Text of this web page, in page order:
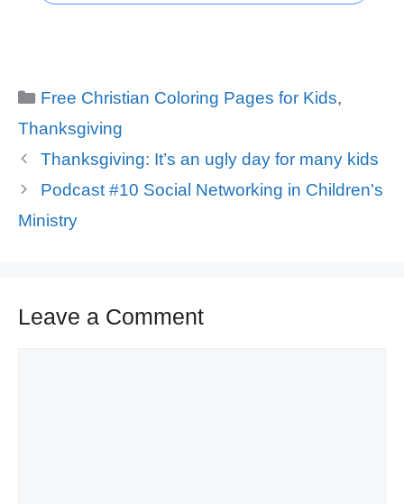
Categories
Free Christian Coloring Pages for Kids,
Thanksgiving
Thanksgiving: It’s an ugly day for many kids
Podcast #10 Social Networking in Children's
Ministry
Leave a Comment